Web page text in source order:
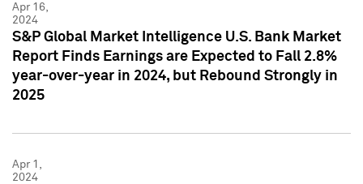
Apr 16,
2024
S&P Global Market Intelligence U.S. Bank Market
Report Finds Earnings are Expected to Fall 2.8%
year-over-year in 2024, but Rebound Strongly in
2025
Apr 1,
2024